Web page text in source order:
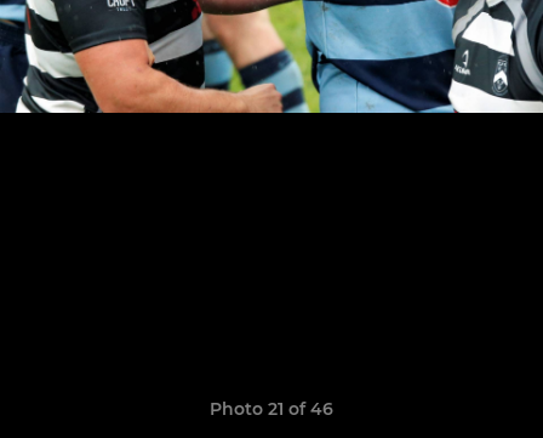
Photo 21 of 46